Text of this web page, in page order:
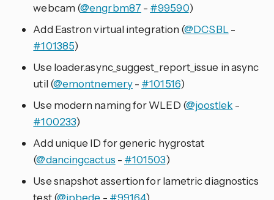
webcam (@engrbm87 - #99590)
Add Eastron virtual integration (@DCSBL -
#101385)
Use loader.async_suggest_report_issue in async
util (@emontnemery- #101516)
Use modern naming for WLED (@joostlek -
#100233)
Add unique ID for generic hygrostat
(@dancingcactus - #101503)
Use snapshot assertion for lametric diagnostics
test (@jpbede - #99164)